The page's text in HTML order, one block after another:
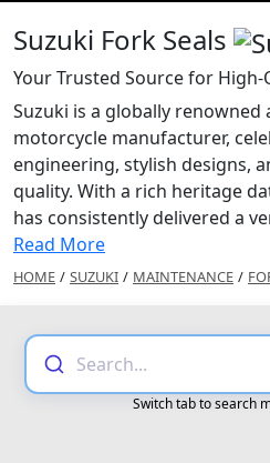
Suzuki Fork Seals
Your Trusted Source for High-
Suzuki is a globally renowned
motorcycle manufacturer,
engineering, stylish designs,
quality. With a rich heritage
has consistently delivered a
Read More
HOME / SUZUKI / MAINTENANCE /
Search...
Switch tab to search